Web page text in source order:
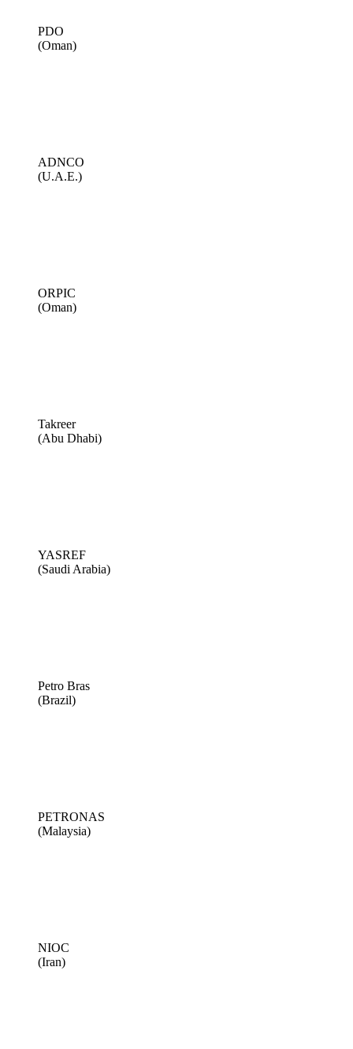
PDO
(Oman)
ADNCO
(U.A.E.)
ORPIC
(Oman)
Takreer
(Abu Dhabi)
YASREF
(Saudi Arabia)
Petro Bras
(Brazil)
PETRONAS
(Malaysia)
NIOC
(Iran)